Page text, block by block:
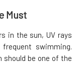
Must
in the sun, UV rays
swimming.
should be one of the